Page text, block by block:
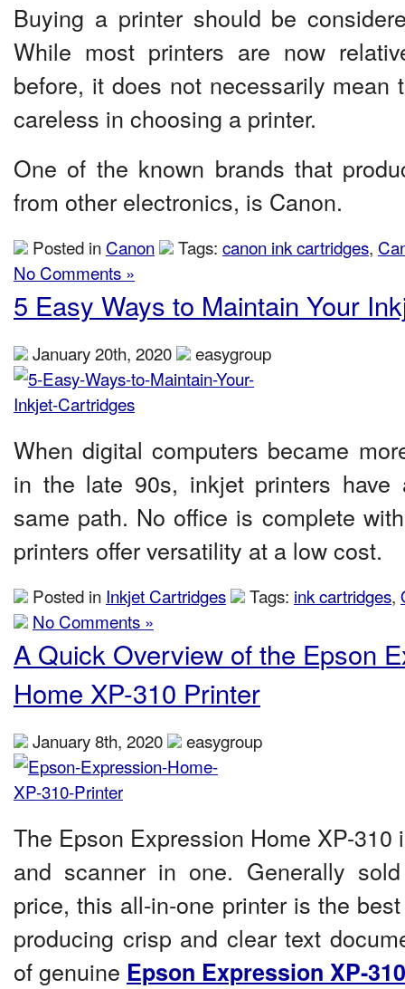
Buying a printer should be
While most printers are now
before, it does not necessarily mean
careless in choosing a printer.
One of the known brands that
from other electronics, is Canon.
Posted in Canon Tags: canon ink cartridges,
No Comments »
5 Easy Ways to Maintain Your
January 20th, 2020 easygroup
When digital computers became
in the late 90s, inkjet printers have
same path. No office is complete
printers offer versatility at a low cost.
Posted in Inkjet Cartridges Tags: ink cartridges,
No Comments »
A Quick Overview of the Epson
Home XP-310 Printer
January 8th, 2020 easygroup
The Epson Expression Home XP-310
and scanner in one. Generally
price, this all-in-one printer is the
producing crisp and clear text
of genuine Epson Expression XP-